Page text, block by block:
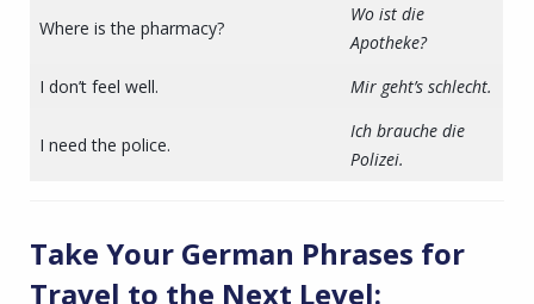
Where is the pharmacy?
Wo ist die
Apotheke?
I don’t feel well.
Mir geht’s schlecht.
I need the police.
Ich brauche die
Polizei.
Take Your German Phrases for
Travel to the Next Level: